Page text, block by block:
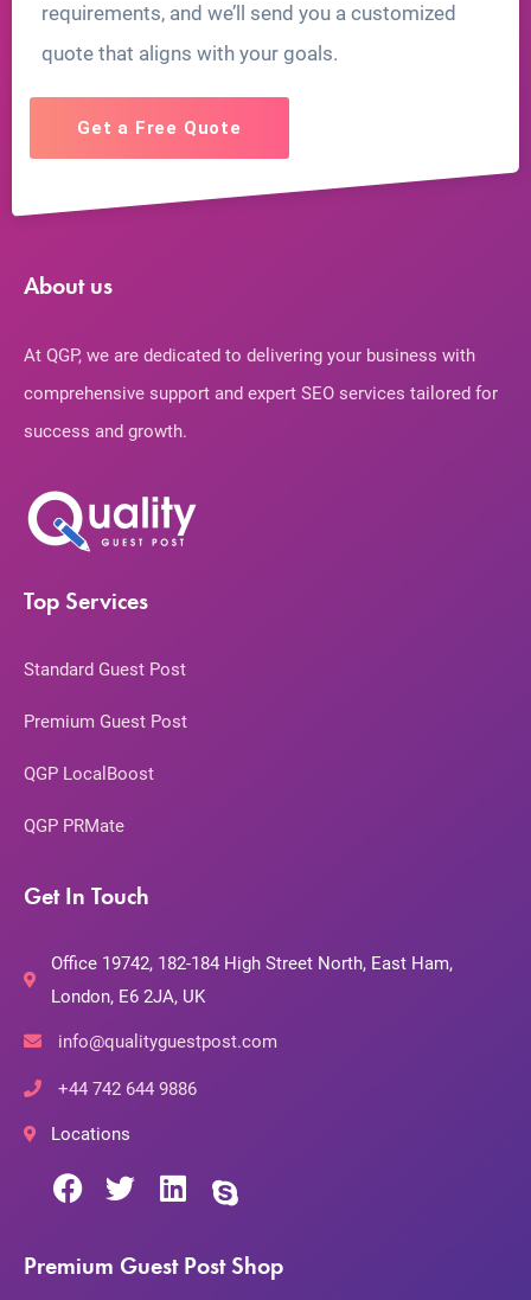
requirements, and we’ll send you a customized
quote that aligns with your goals.
Get a Free Quote
About us
At QGP, we are dedicated to delivering your business with
comprehensive support and expert SEO services tailored for
success and growth.
Top Services
Standard Guest Post
Premium Guest Post
QGP LocalBoost
QGP PRMate
Get In Touch
Office 19742, 182-184 High Street North, East Ham,
London, E6 2JA, UK
info@qualityguestpost.com
+44 742 644 9886
Locations
Premium Guest Post Shop